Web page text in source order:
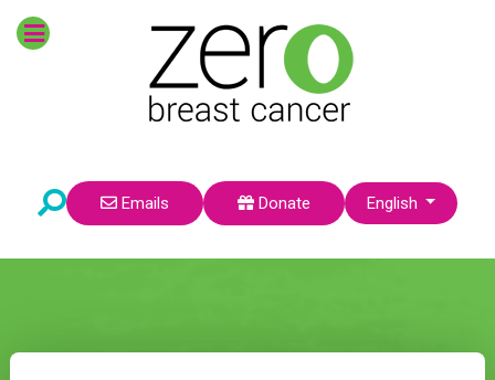
Emails Donate Select your language
English